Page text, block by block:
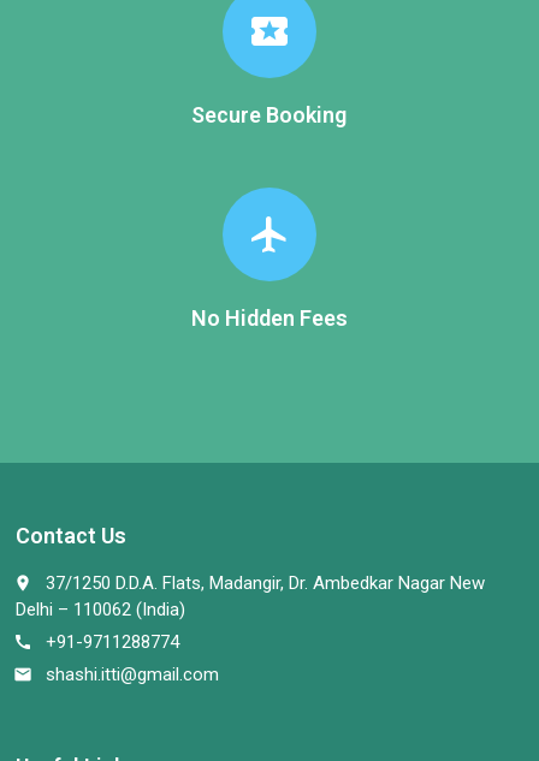
local_activity
Secure Booking
flight
No Hidden Fees
Contact Us
place
37/1250 D.D.A. Flats, Madangir, Dr. Ambedkar Nagar New
Delhi – 110062 (India)
call +91-9711288774
email shashi.itti@gmail.com